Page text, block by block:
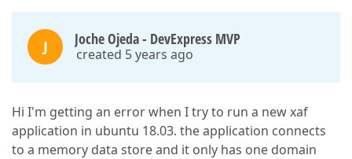
J Joche Ojeda - DevExpress MVP
created 5 years ago
Hi I'm getting an error when I try to run a new xaf
application in ubuntu 18.03. the application connects
to a memory data store and it only has one domain